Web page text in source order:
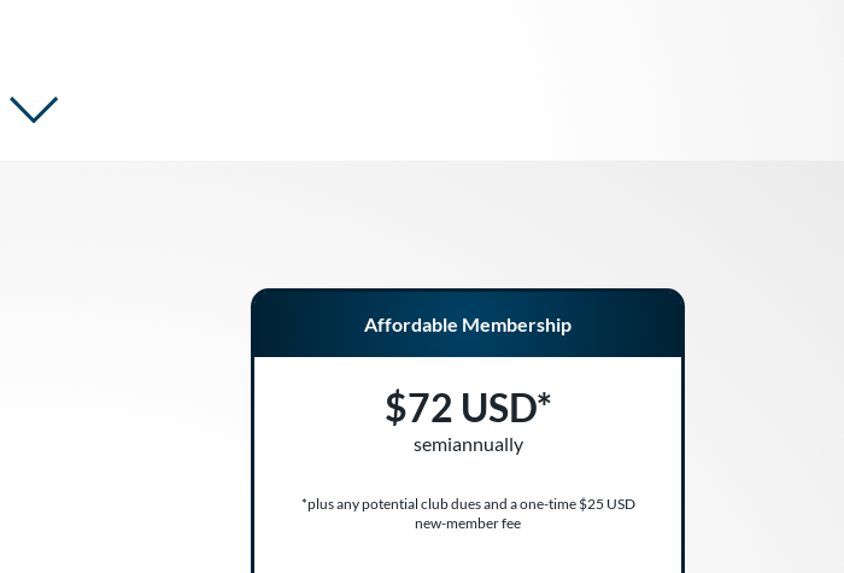
Affordable Membership
$72 USD*
semiannually
*plus any potential club dues and a one-time $25 USD
new-member fee